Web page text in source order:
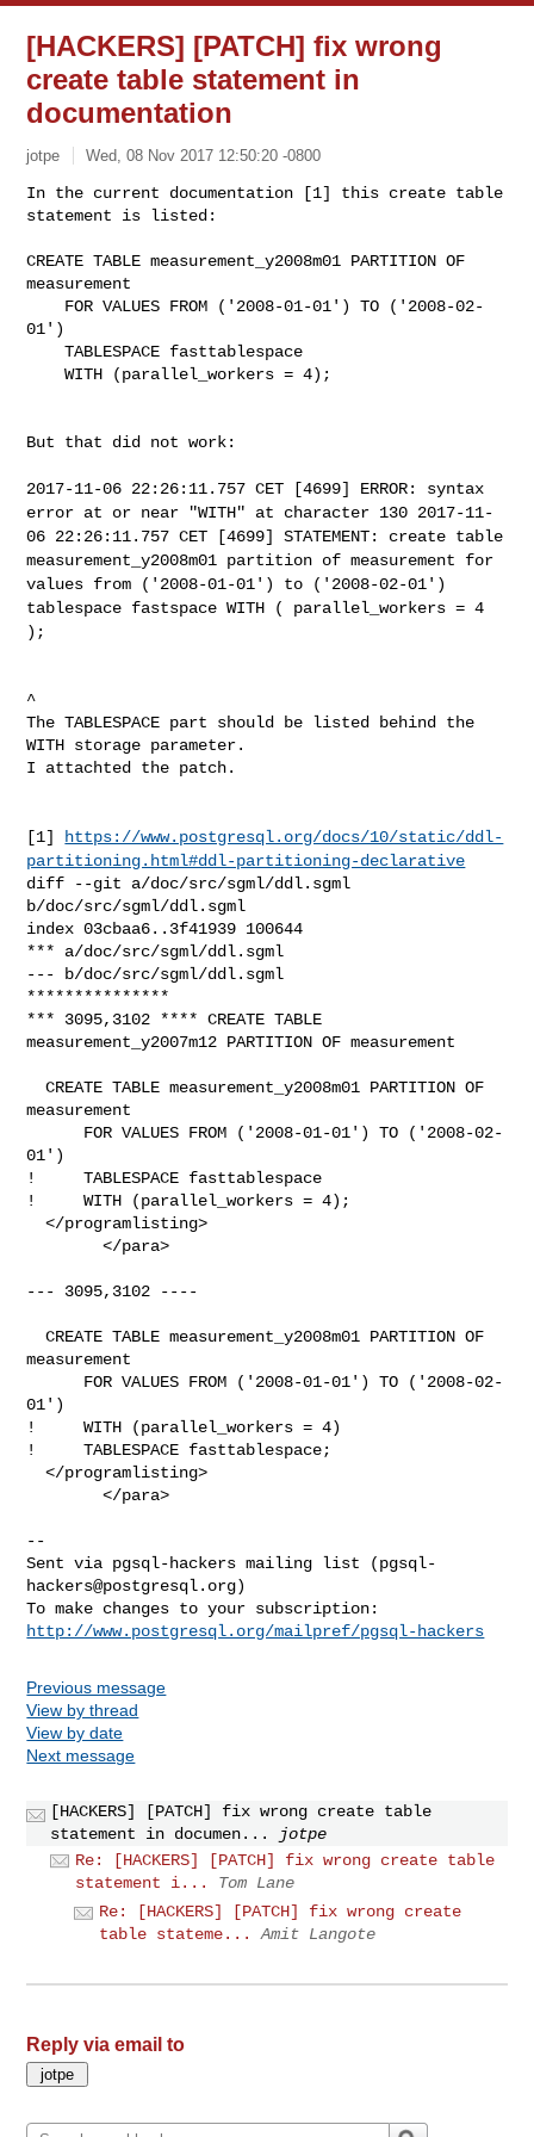
[HACKERS] [PATCH] fix wrong
create table statement in
documentation
jotpe Wed, 08 Nov 2017 12:50:20 -0800
In the current documentation [1] this create table
statement is listed:
CREATE TABLE measurement_y2008m01 PARTITION OF
measurement
01')
    TABLESPACE fasttablespace
    WITH (parallel_workers = 4);
But that did not work:
2017-11-06 22:26:11.757 CET [4699] ERROR: syntax
error at or near
"WITH" at character 130 2017-11-
06 22:26:11.757 CET [4699] STATEMENT: create table
measurement_y2008m01 partition of measurement for
values from
('2008-01-01') to ('2008-02-01')
tablespace fastspace WITH ( parallel_workers = 4
);
^
The TABLESPACE part should be listed behind the
WITH storage parameter.
I attachted the patch.
[1]
https://www.postgresql.org/docs/10/static/ddl-
partitioning.html#ddl-partitioning-declarative
diff --git a/doc/src/sgml/ddl.sgml
b/doc/src/sgml/ddl.sgml
index 03cbaa6..3f41939 100644
*** a/doc/src/sgml/ddl.sgml
--- b/doc/src/sgml/ddl.sgml
***************
*** 3095,3102 **** CREATE TABLE
measurement_y2007m12 PARTITION OF measurement
  CREATE TABLE measurement_y2008m01 PARTITION OF
measurement
01')
!     TABLESPACE fasttablespace
!     WITH (parallel_workers = 4);
  </programlisting>
        </para>
--- 3095,3102 ----
  CREATE TABLE measurement_y2008m01 PARTITION OF
measurement
01')
!     WITH (parallel_workers = 4)
!     TABLESPACE fasttablespace;
  </programlisting>
        </para>
--
Sent via pgsql-hackers mailing list (pgsql-
hackers@postgresql.org)
http://www.postgresql.org/mailpref/pgsql-hackers
Previous message
View by thread
View by date
Next message
[HACKERS] [PATCH] fix wrong create table
statement in documen...
jotpe
Re: [HACKERS] [PATCH] fix wrong create table
statement i...
Tom Lane
Re: [HACKERS] [PATCH] fix wrong create
table stateme...
Amit Langote
Reply via email to